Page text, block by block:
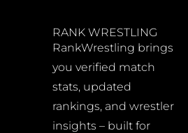
RANK WRESTLING
RankWrestling brings
you verified match
stats, updated
rankings, and wrestler
insights – built for